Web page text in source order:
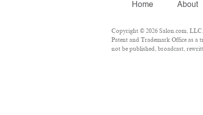
Home About
Copyright © 2026 Salon.com,
Patent and Trademark Office as a
not be published, broadcast,